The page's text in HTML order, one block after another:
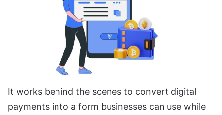
It works behind the scenes to convert digital
payments into a form businesses can use while